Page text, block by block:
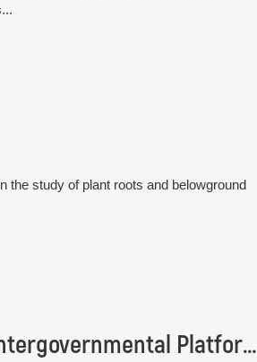
the study of plant roots and belowground
Institute of Botany is represented in the Intergovernmental Platform IPBES